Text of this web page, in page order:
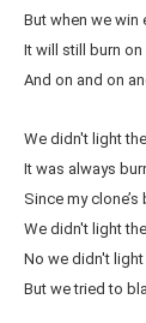
But when we win
It will still burn
And on and on
We didn't light
It was always
Since my clone’s
We didn't light
No we didn't
But we tried to